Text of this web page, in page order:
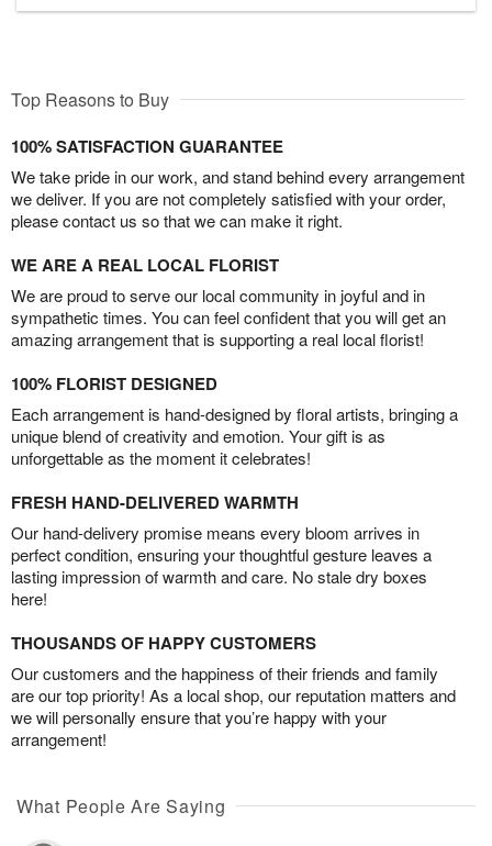
Top Reasons to Buy
100% SATISFACTION GUARANTEE
We take pride in our work, and stand behind every arrangement
we deliver. If you are not completely satisfied with your order,
please contact us so that we can make it right.
WE ARE A REAL LOCAL FLORIST
We are proud to serve our local community in joyful and in
sympathetic times. You can feel confident that you will get an
amazing arrangement that is supporting a real local florist!
100% FLORIST DESIGNED
Each arrangement is hand-designed by floral artists, bringing a
unique blend of creativity and emotion. Your gift is as
unforgettable as the moment it celebrates!
FRESH HAND-DELIVERED WARMTH
Our hand-delivery promise means every bloom arrives in
perfect condition, ensuring your thoughtful gesture leaves a
lasting impression of warmth and care. No stale dry boxes
here!
THOUSANDS OF HAPPY CUSTOMERS
Our customers and the happiness of their friends and family
are our top priority! As a local shop, our reputation matters and
we will personally ensure that you’re happy with your
arrangement!
What People Are Saying